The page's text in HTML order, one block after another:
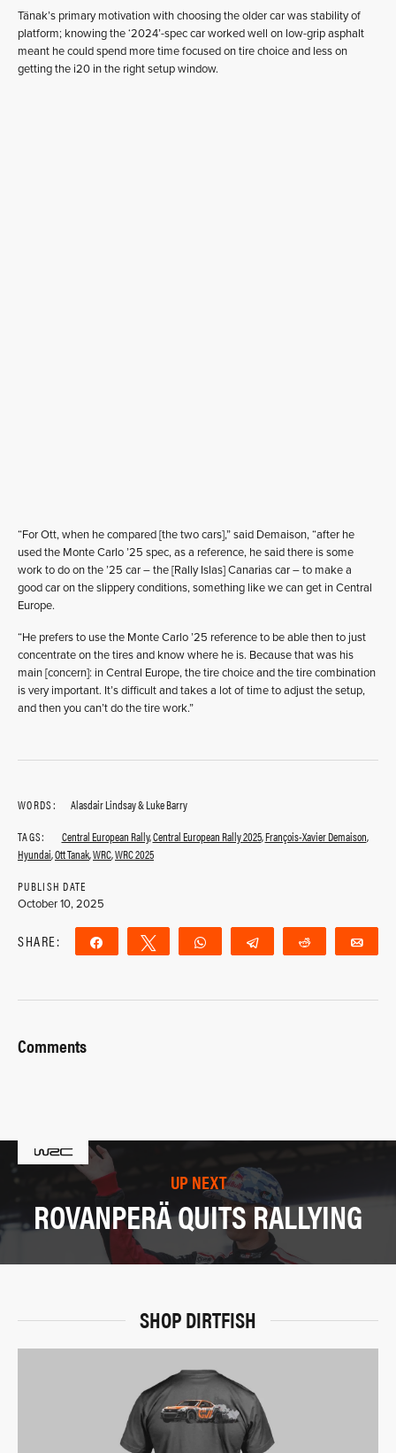
Tänak’s primary motivation with choosing the older car was stability of
platform; knowing the ‘2024’-spec car worked well on low-grip asphalt
meant he could spend more time focused on tire choice and less on
getting the i20 in the right setup window.
“For Ott, when he compared [the two cars],” said Demaison, “after he
used the Monte Carlo ’25 spec, as a reference, he said there is some
work to do on the ’25 car – the [Rally Islas] Canarias car – to make a
good car on the slippery conditions, something like we can get in Central
Europe.
“He prefers to use the Monte Carlo ’25 reference to be able then to just
concentrate on the tires and know where he is. Because that was his
main [concern]: in Central Europe, the tire choice and the tire combination
is very important. It’s difficult and takes a lot of time to adjust the setup,
and then you can’t do the tire work.”
WORDS:
Alasdair Lindsay & Luke Barry
TAGS:
Central European Rally,Central European Rally 2025,François-Xavier Demaison,
Hyundai,Ott Tanak,WRC,WRC 2025
PUBLISH DATE
October 10, 2025
SHARE: Share Tweet WhatsApp Telegram Reddit
Comments
UP NEXT
ROVANPERÄ QUITS RALLYING
SHOP DIRTFISH